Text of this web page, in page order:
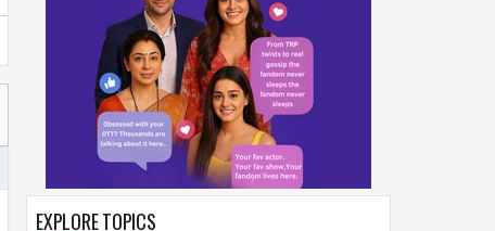
EXPLORE TOPICS